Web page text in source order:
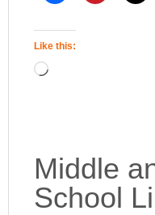
Like this:
Middle
School